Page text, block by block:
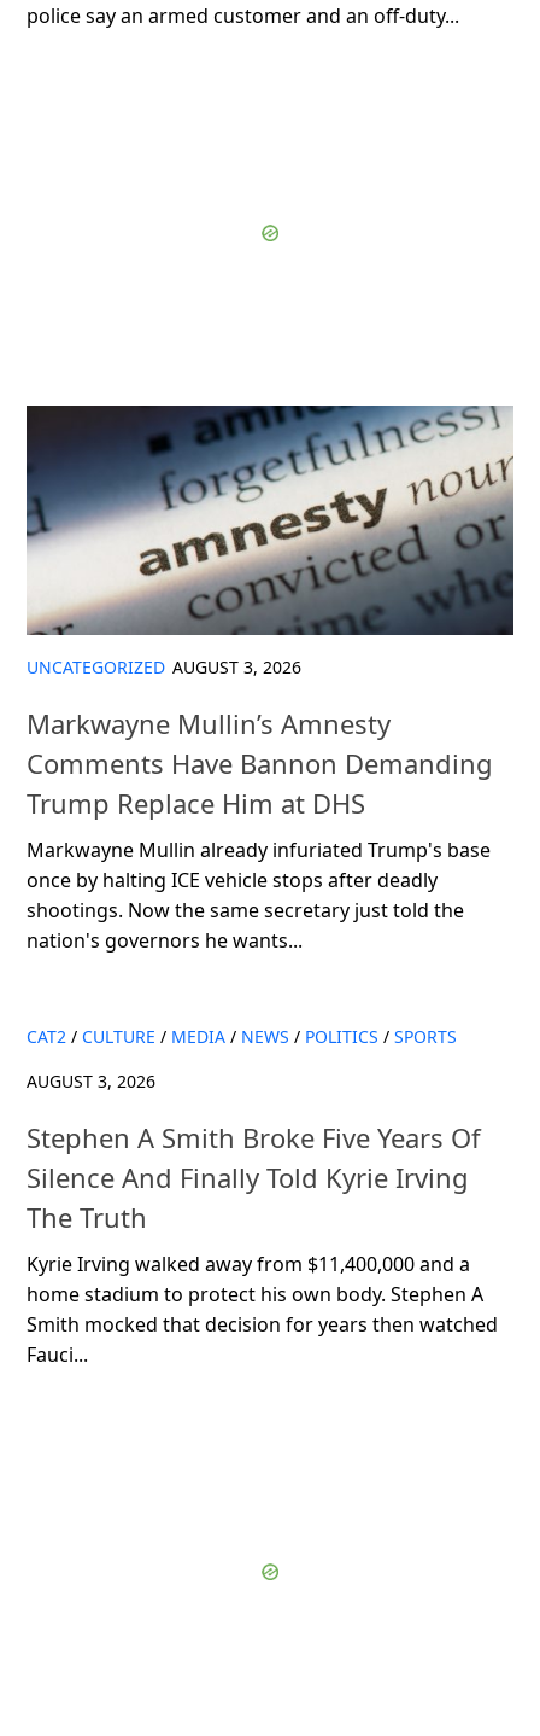
police say an armed customer and an off-duty...
UNCATEGORIZED AUGUST 3, 2026
Markwayne Mullin’s Amnesty
Comments Have Bannon Demanding
Trump Replace Him at DHS
Markwayne Mullin already infuriated Trump's base
once by halting ICE vehicle stops after deadly
shootings. Now the same secretary just told the
nation's governors he wants...
CAT2 / CULTURE / MEDIA / NEWS / POLITICS / SPORTS
AUGUST 3, 2026
Stephen A Smith Broke Five Years Of
Silence And Finally Told Kyrie Irving
The Truth
Kyrie Irving walked away from $11,400,000 and a
home stadium to protect his own body. Stephen A
Smith mocked that decision for years then watched
Fauci...